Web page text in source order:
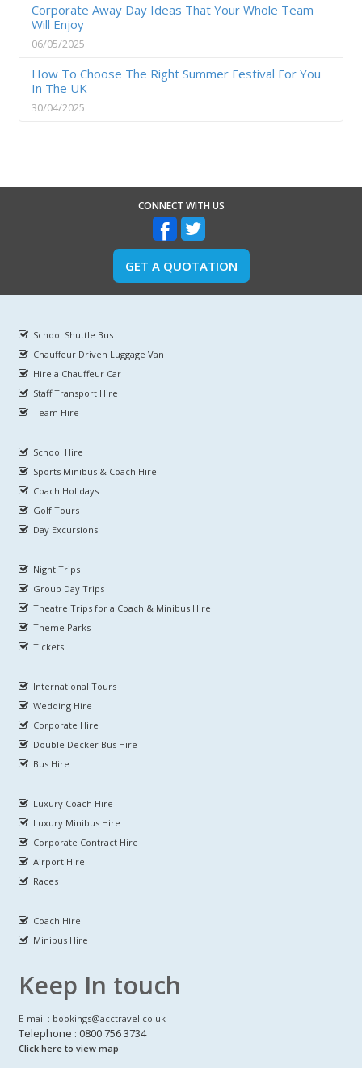
Corporate Away Day Ideas That Your Whole Team
Will Enjoy
06/05/2025
How To Choose The Right Summer Festival For You
In The UK
30/04/2025
CONNECT WITH US
GET A QUOTATION
School Shuttle Bus
Chauffeur Driven Luggage Van
Hire a Chauffeur Car
Staff Transport Hire
Team Hire
School Hire
Sports Minibus & Coach Hire
Coach Holidays
Golf Tours
Day Excursions
Night Trips
Group Day Trips
Theatre Trips for a Coach & Minibus Hire
Theme Parks
Tickets
International Tours
Wedding Hire
Corporate Hire
Double Decker Bus Hire
Bus Hire
Luxury Coach Hire
Luxury Minibus Hire
Corporate Contract Hire
Airport Hire
Races
Coach Hire
Minibus Hire
Keep In touch
E-mail : bookings@acctravel.co.uk
Telephone : 0800 756 3734
Click here to view map